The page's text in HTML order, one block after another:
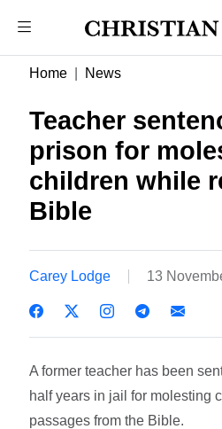
Home News
Teacher
prison for
children while
Bible
Carey Lodge 13
A former teacher has been
half years in jail for molesting
passages from the Bible.